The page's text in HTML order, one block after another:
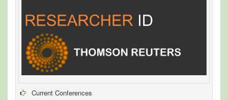
Current Conferences